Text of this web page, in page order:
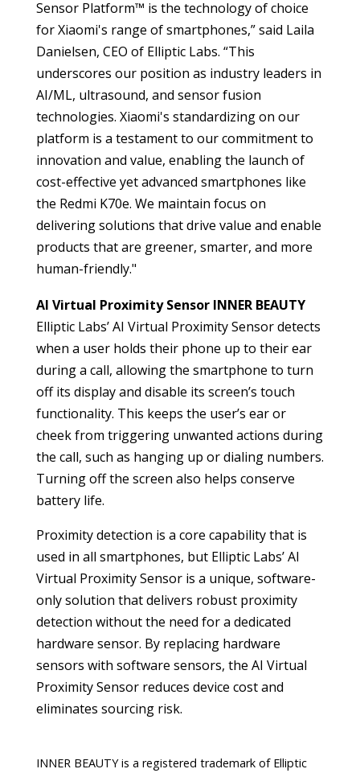
Sensor Platform™ is the technology of choice
for Xiaomi's range of smartphones,” said Laila
Danielsen, CEO of Elliptic Labs. “This
underscores our position as industry leaders in
AI/ML, ultrasound, and sensor fusion
technologies. Xiaomi's standardizing on our
platform is a testament to our commitment to
innovation and value, enabling the launch of
cost-effective yet advanced smartphones like
the Redmi K70e. We maintain focus on
delivering solutions that drive value and enable
products that are greener, smarter, and more
human-friendly."
AI Virtual Proximity Sensor INNER BEAUTY
Elliptic Labs’ AI Virtual Proximity Sensor detects
when a user holds their phone up to their ear
during a call, allowing the smartphone to turn
off its display and disable its screen’s touch
functionality. This keeps the user’s ear or
cheek from triggering unwanted actions during
the call, such as hanging up or dialing numbers.
Turning off the screen also helps conserve
battery life.
Proximity detection is a core capability that is
used in all smartphones, but Elliptic Labs’ AI
Virtual Proximity Sensor is a unique, software-
only solution that delivers robust proximity
detection without the need for a dedicated
hardware sensor. By replacing hardware
sensors with software sensors, the AI Virtual
Proximity Sensor reduces device cost and
eliminates sourcing risk.
INNER BEAUTY is a registered trademark of Elliptic